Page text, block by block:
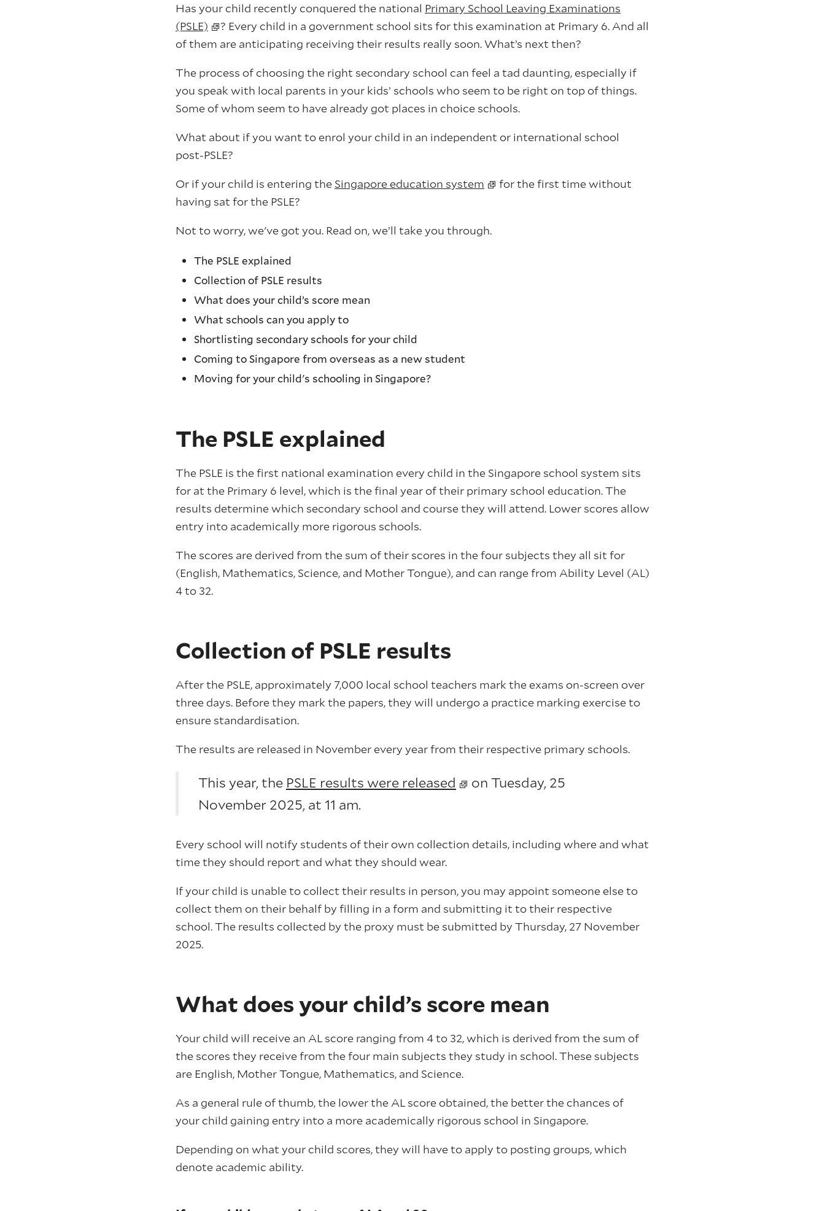
Has your child recently conquered the national Primary School Leaving Examinations
(PSLE)
? Every child in a government school sits for this examination at Primary 6. And all
of them are anticipating receiving their results really soon. What’s next then?
The process of choosing the right secondary school can feel a tad daunting, especially if
you speak with local parents in your kids’ schools who seem to be right on top of things.
Some of whom seem to have already got places in choice schools.
What about if you want to enrol your child in an independent or international school
post-PSLE?
Or if your child is entering the Singapore education system
for the first time without
having sat for the PSLE?
Not to worry, we've got you. Read on, we’ll take you through.
The PSLE explained
Collection of PSLE results
What does your child’s score mean
What schools can you apply to
Shortlisting secondary schools for your child
Coming to Singapore from overseas as a new student
Moving for your child's schooling in Singapore?
The PSLE explained
The PSLE is the first national examination every child in the Singapore school system sits
for at the Primary 6 level, which is the final year of their primary school education. The
results determine which secondary school and course they will attend. Lower scores allow
entry into academically more rigorous schools.
The scores are derived from the sum of their scores in the four subjects they all sit for
(English, Mathematics, Science, and Mother Tongue), and can range from Ability Level (AL)
4 to 32.
Collection of PSLE results
After the PSLE, approximately 7,000 local school teachers mark the exams on-screen over
three days. Before they mark the papers, they will undergo a practice marking exercise to
ensure standardisation.
The results are released in November every year from their respective primary schools.
This year, the PSLE results were released
on Tuesday, 25
November 2025, at 11 am.
Every school will notify students of their own collection details, including where and what
time they should report and what they should wear.
If your child is unable to collect their results in person, you may appoint someone else to
collect them on their behalf by filling in a form and submitting it to their respective
school. The results collected by the proxy must be submitted by Thursday, 27 November
2025.
What does your child’s score mean
Your child will receive an AL score ranging from 4 to 32, which is derived from the sum of
the scores they receive from the four main subjects they study in school. These subjects
are English, Mother Tongue, Mathematics, and Science.
As a general rule of thumb, the lower the AL score obtained, the better the chances of
your child gaining entry into a more academically rigorous school in Singapore.
Depending on what your child scores, they will have to apply to posting groups, which
denote academic ability.